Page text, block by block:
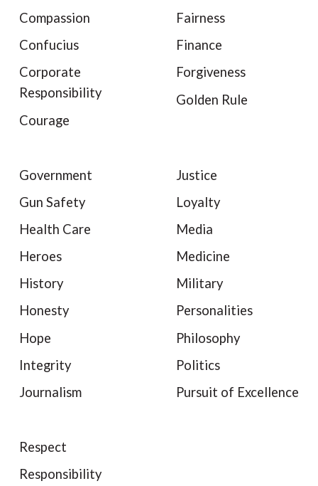
Compassion
Confucius
Corporate
Responsibility
Courage
Fairness
Finance
Forgiveness
Golden Rule
Government
Gun Safety
Health Care
Heroes
History
Honesty
Hope
Integrity
Journalism
Justice
Loyalty
Media
Medicine
Military
Personalities
Philosophy
Politics
Pursuit of Excellence
Respect
Responsibility